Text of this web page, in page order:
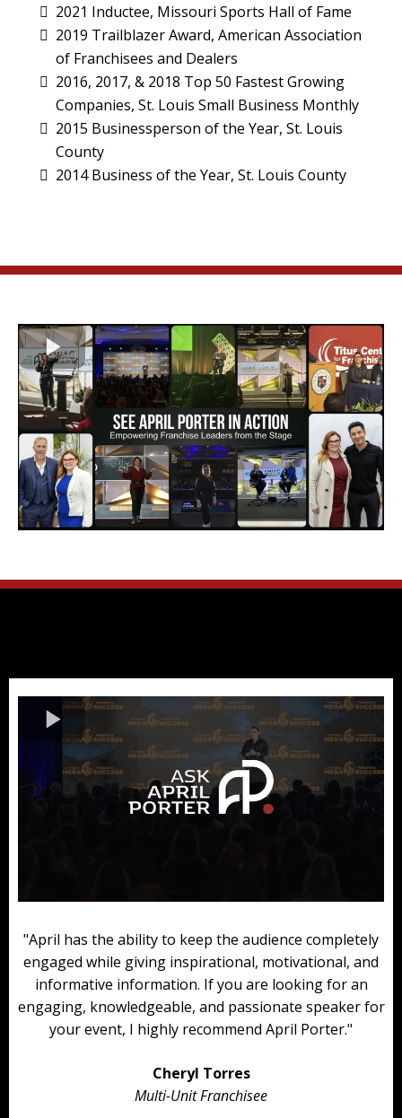
2021 Inductee, Missouri Sports Hall of Fame
2019 Trailblazer Award, American Association
of Franchisees and Dealers
2016, 2017, & 2018 Top 50 Fastest Growing
Companies, St. Louis Small Business Monthly
2015 Businessperson of the Year, St. Louis
County
2014 Business of the Year, St. Louis County
"April has the ability to keep the audience completely
engaged while giving inspirational, motivational, and
informative information. If you are looking for an
engaging, knowledgeable, and passionate speaker for
your event, I highly recommend April Porter."
Cheryl Torres
Multi-Unit Franchisee